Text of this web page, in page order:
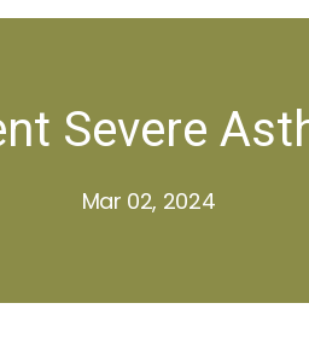
Severe
Mar 02, 2024